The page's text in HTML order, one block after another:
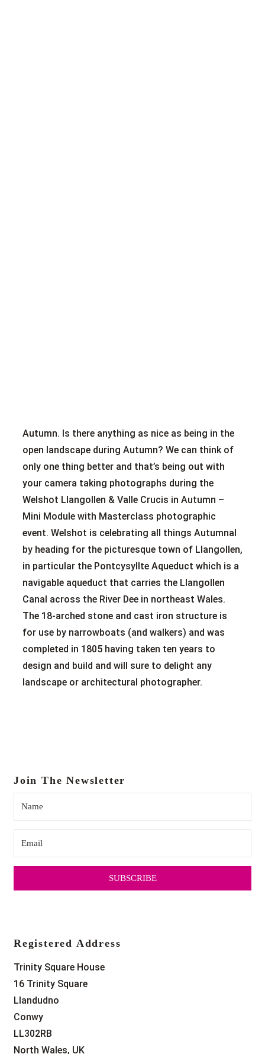
Autumn. Is there anything as nice as being in the
open landscape during Autumn? We can think of
only one thing better and that’s being out with
your camera taking photographs during the
Welshot Llangollen & Valle Crucis in Autumn –
Mini Module with Masterclass photographic
event. Welshot is celebrating all things Autumnal
by heading for the picturesque town of Llangollen,
in particular the Pontcysyllte Aqueduct which is a
navigable aqueduct that carries the Llangollen
Canal across the River Dee in northeast Wales.
The 18-arched stone and cast iron structure is
for use by narrowboats (and walkers) and was
completed in 1805 having taken ten years to
design and build and will sure to delight any
landscape or architectural photographer.
Registered Address
Trinity Square House
16 Trinity Square
Llandudno
Conwy
LL302RB
North Wales, UK
Join The Newsletter
SUBSCRIBE